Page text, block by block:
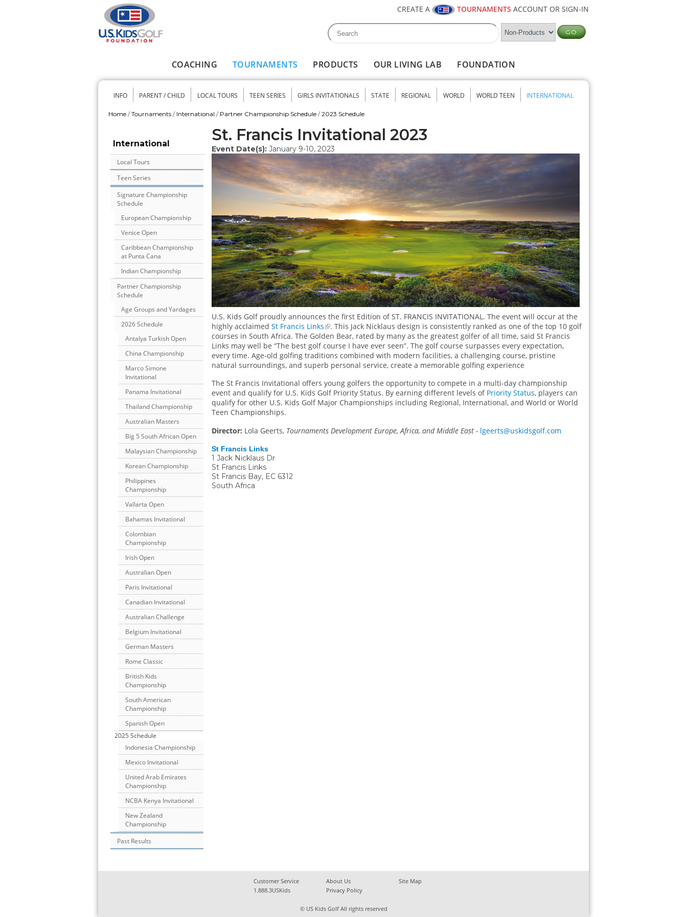
CREATE A TOURNAMENTS ACCOUNT OR SIGN-IN
Search form
Search
COACHING TOURNAMENTS PRODUCTS OUR LIVING LAB FOUNDATION
Secondary menu
INFO PARENT / CHILD LOCAL TOURS TEEN SERIES GIRLS INVITATIONALS STATE REGIONAL WORLD WORLD TEEN INTERNATIONAL
Home / Tournaments / International / Partner Championship Schedule / 2023 Schedule
International
Local Tours
Teen Series
Signature Championship
Schedule
European Championship
Venice Open
Caribbean Championship
at Punta Cana
Indian Championship
Partner Championship
Schedule
Age Groups and Yardages
2026 Schedule
Antalya Turkish Open
China Championship
Marco Simone
Invitational
Panama Invitational
Thailand Championship
Australian Masters
Big 5 South African Open
Malaysian Championship
Korean Championship
Philippines
Championship
Vallarta Open
Bahamas Invitational
Colombian
Championship
Irish Open
Australian Open
Paris Invitational
Canadian Invitational
Australian Challenge
Belgium Invitational
German Masters
Rome Classic
British Kids
Championship
South American
Championship
Spanish Open
2025 Schedule
Indonesia Championship
Mexico Invitational
United Arab Emirates
Championship
NCBA Kenya Invitational
New Zealand
Championship
Past Results
St. Francis Invitational 2023
Event Date(s): January 9-10, 2023
U.S. Kids Golf proudly announces the first Edition of ST. FRANCIS INVITATIONAL. The event will occur at the
highly acclaimed St Francis Links
. This Jack Nicklaus design is consistently ranked as one of the top 10 golf
courses in South Africa. The Golden Bear, rated by many as the greatest golfer of all time, said St Francis
Links may well be “The best golf course I have ever seen”. The golf course surpasses every expectation,
every time. Age-old golfing traditions combined with modern facilities, a challenging course, pristine
natural surroundings, and superb personal service, create a memorable golfing experience
The St Francis Invitational offers young golfers the opportunity to compete in a multi-day championship
event and qualify for U.S. Kids Golf Priority Status. By earning different levels of Priority Status, players can
qualify for other U.S. Kids Golf Major Championships including Regional, International, and World or World
Teen Championships.
Director: Lola Geerts, Tournaments Development Europe, Africa, and Middle East - lgeerts@uskidsgolf.com
St Francis Links
1 Jack Nicklaus Dr
St Francis Links
St Francis Bay, EC 6312
South Africa
Customer Service About Us
Site Map
1.888.3USKids
Privacy Policy
© US Kids Golf All rights reserved